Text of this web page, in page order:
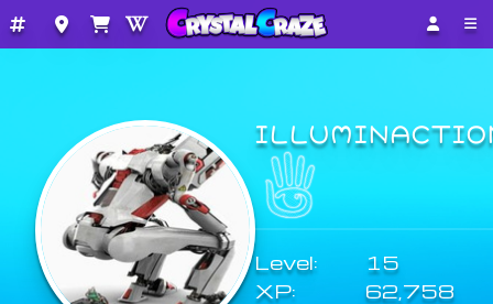
Level:
15
XP:
62,758